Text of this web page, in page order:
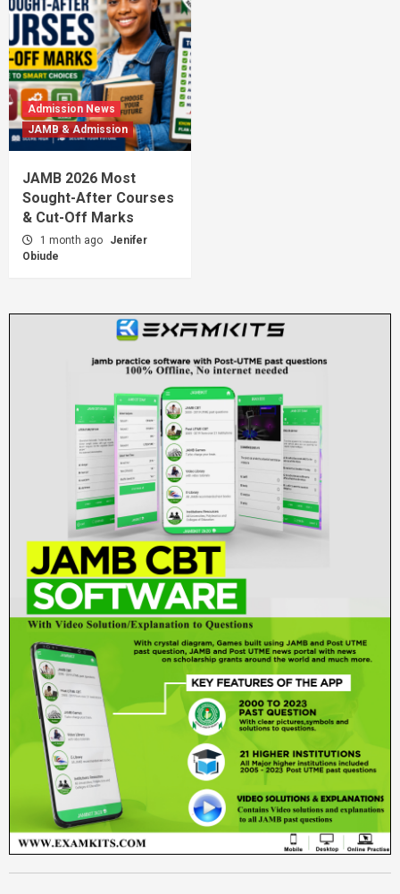
Admission News
JAMB & Admission
JAMB 2026 Most
Sought-After Courses
& Cut-Off Marks
1 month ago
Jenifer
Obiude